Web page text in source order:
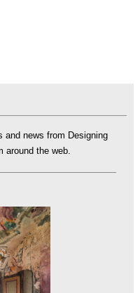
and news from Designing
around the web.